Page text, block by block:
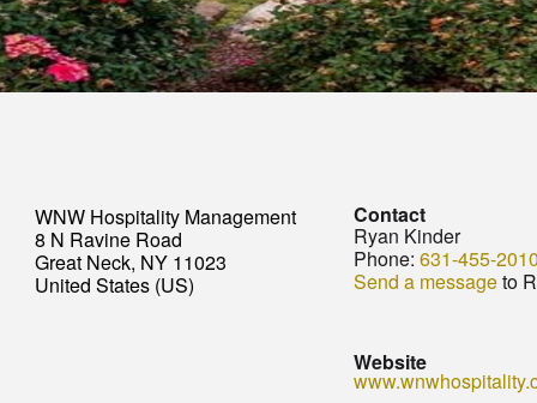
WNW Hospitality Management
8 N Ravine Road
Great Neck, NY 11023
United States (US)
Contact
Ryan Kinder
Phone: 631-455-
Send a messageto
Website